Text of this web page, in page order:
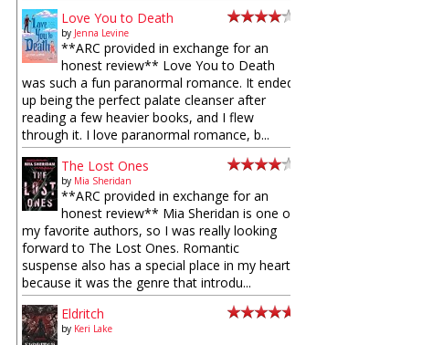
Love You to Death
by Jenna Levine
**ARC provided in exchange for an
honest review** Love You to Death
was such a fun paranormal romance. It ended
up being the perfect palate cleanser after
reading a few heavier books, and I flew
through it. I love paranormal romance, b...
The Lost Ones
by Mia Sheridan
**ARC provided in exchange for an
honest review** Mia Sheridan is one of
my favorite authors, so I was really looking
forward to The Lost Ones. Romantic
suspense also has a special place in my heart
because it was the genre that introdu...
Eldritch
by Keri Lake